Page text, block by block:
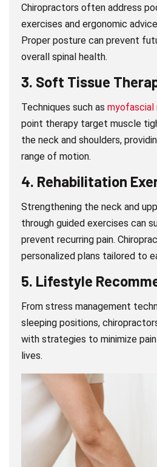
Chiropractors often address
exercises and ergonomic
Proper posture can prevent
overall spinal health.
3. Soft Tissue
Techniques such asmyofascial
point therapy target muscle
the neck and shoulders,
range of motion.
4. Rehabilitation
Strengthening the neck and
through guided exercises can
prevent recurring pain.
personalized plans tailored to
5. Lifestyle
From stress management
sleeping positions,
with strategies to minimize
lives.